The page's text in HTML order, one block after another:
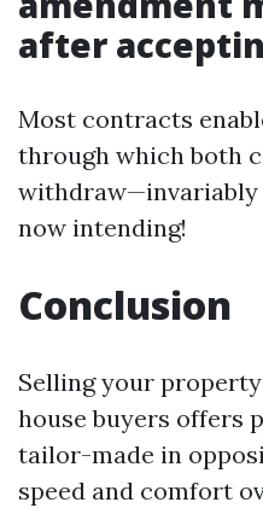
after
Most contracts
through which both
now intending!
Conclusion
Selling your
house buyers offers
tailor-made in
speed and comfort